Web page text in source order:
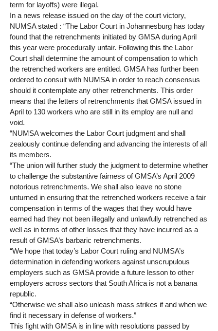
term for layoffs) were illegal.
In a news release issued on the day of the court victory,
NUMSA stated : “The Labor Court in Johannesburg has today
found that the retrenchments initiated by GMSA during April
this year were procedurally unfair. Following this the Labor
Court shall determine the amount of compensation to which
the retrenched workers are entitled. GMSA has further been
ordered to consult with NUMSA in order to reach consensus
should it contemplate any other retrenchments. This order
means that the letters of retrenchments that GMSA issued in
April to 130 workers who are still in its employ are null and
void.
“NUMSA welcomes the Labor Court judgment and shall
zealously continue defending and advancing the interests of all
its members.
“The union will further study the judgment to determine whether
to challenge the substantive fairness of GMSA’s April 2009
notorious retrenchments. We shall also leave no stone
unturned in ensuring that the retrenched workers receive a fair
compensation in terms of the wages that they would have
earned had they not been illegally and unlawfully retrenched as
well as in terms of other losses that they have incurred as a
result of GMSA’s barbaric retrenchments.
“We hope that today’s Labor Court ruling and NUMSA’s
determination in defending workers against unscrupulous
employers such as GMSA provide a future lesson to other
employers across sectors that South Africa is not a banana
republic.
“Otherwise we shall also unleash mass strikes if and when we
find it necessary in defense of workers.”
This fight with GMSA is in line with resolutions passed by